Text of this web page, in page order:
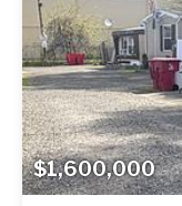
$1,600,000